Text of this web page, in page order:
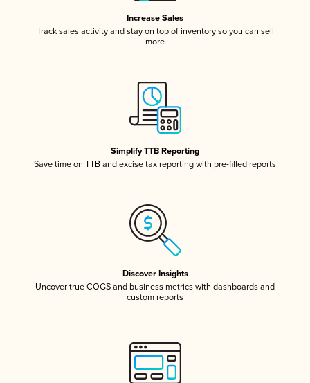
Increase Sales
Track sales activity and stay on top of inventory so you can sell
more
Simplify TTB Reporting
Save time on TTB and excise tax reporting with pre-filled reports
Discover Insights
Uncover true COGS and business metrics with dashboards and
custom reports